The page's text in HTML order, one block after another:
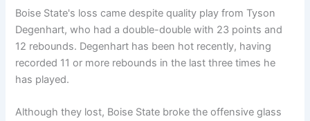
Boise State's loss came despite quality play from Tyson
Degenhart, who had a double-double with 23 points and
12 rebounds. Degenhart has been hot recently, having
recorded 11 or more rebounds in the last three times he
has played.
Although they lost, Boise State broke the offensive glass